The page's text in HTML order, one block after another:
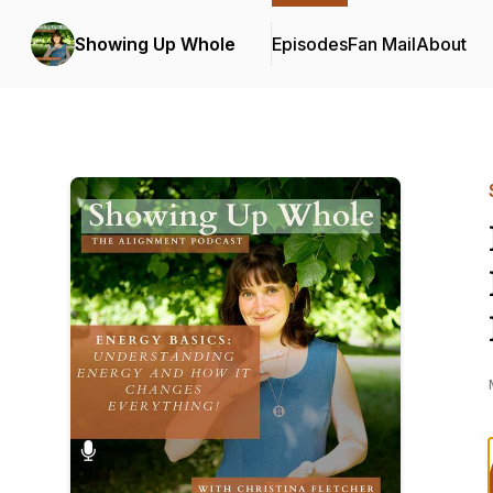
Showing Up Whole EpisodesFan MailAbout